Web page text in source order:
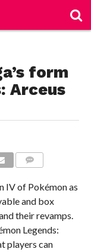
form
Arceus
IV of Pokémon as
and box
their revamps.
Legends:
players can